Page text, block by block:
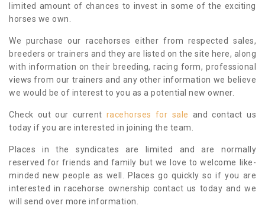
limited amount of chances to invest in some of the exciting
horses we own.
We purchase our racehorses either from respected sales,
breeders or trainers and they are listed on the site here, along
with information on their breeding, racing form, professional
views from our trainers and any other information we believe
we would be of interest to you as a potential new owner.
Check out our current racehorses for sale and contact us
today if you are interested in joining the team.
Places in the syndicates are limited and are normally
reserved for friends and family but we love to welcome like-
minded new people as well. Places go quickly so if you are
interested in racehorse ownership contact us today and we
will send over more information.